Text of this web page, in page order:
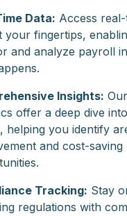
Data: Access
your fingertips,
and analyze payroll
Insights:
offer a deep dive
helping you identify
and cost-saving
Tracking: Stay
regulations with